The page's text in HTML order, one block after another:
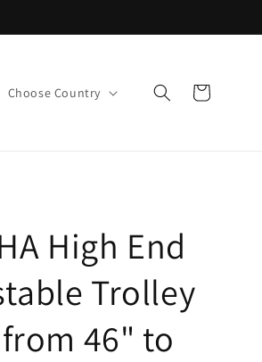
Choose Country Cart
High End
Trolley
46" to